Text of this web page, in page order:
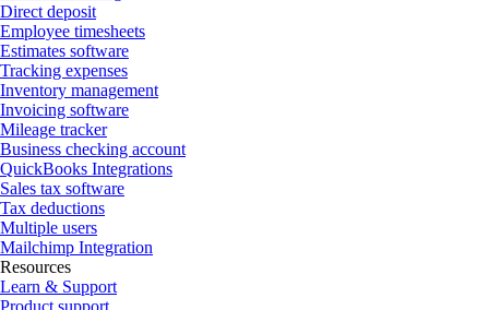
Direct deposit
Employee timesheets
Estimates software
Tracking expenses
Inventory management
Invoicing software
Mileage tracker
Business checking account
QuickBooks Integrations
Sales tax software
Tax deductions
Multiple users
Mailchimp Integration
Resources
Learn & Support